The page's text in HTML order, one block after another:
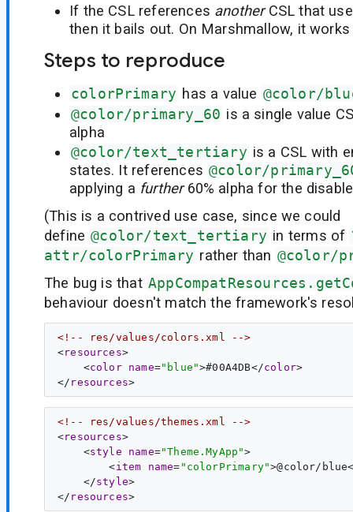
If the CSL references anotherCSL that
then it bails out. On Marshmallow, it
Steps to reproduce
colorPrimary has a value @color/
@color/primary_60 is a single value
alpha
@color/text_tertiary is a CSL with
states. It references @color/
applying a further60% alpha for the
(This is a contrived use case, since we could
define @color/text_tertiary in terms of
attr/colorPrimary rather than @color/
The bug is that
behaviour doesn't match the framework's
<!-- res/values/colors.xml -->
<resources>
    <
color name="blue">#00A4DB</color>
</ resources
<!-- res/values/themes.xml -->
<resources>
    <
style name="Theme.MyApp">
        <
item name= "colorPrimary">@color/
    </
style>
</ resources